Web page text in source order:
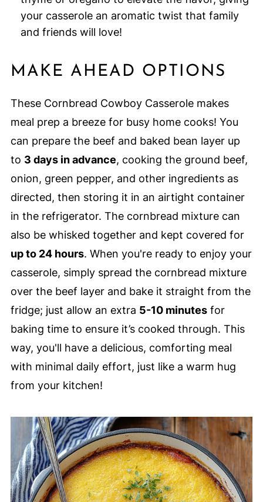
your casserole an aromatic twist that family
and friends will love!
MAKE AHEAD OPTIONS
These Cornbread Cowboy Casserole makes
meal prep a breeze for busy home cooks! You
can prepare the beef and baked bean layer up
to 3 days in advance, cooking the ground beef,
onion, green pepper, and other ingredients as
directed, then storing it in an airtight container
in the refrigerator. The cornbread mixture can
also be whisked together and kept covered for
up to 24 hours. When you're ready to enjoy your
casserole, simply spread the cornbread mixture
over the beef layer and bake it straight from the
fridge; just allow an extra 5-10 minutesfor
baking time to ensure it’s cooked through. This
way, you'll have a delicious, comforting meal
with minimal daily effort, just like a warm hug
from your kitchen!